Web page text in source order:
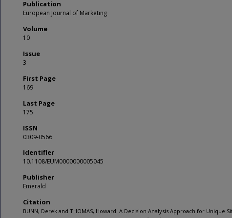
Publication
European Journal of Marketing
Volume
10
Issue
3
First Page
169
Last Page
175
ISSN
0309-0566
Identifier
10.1108/EUM0000000005045
Publisher
Emerald
Citation
BUNN, Derek and THOMAS, Howard. A Decision Analysis Approach for Unique